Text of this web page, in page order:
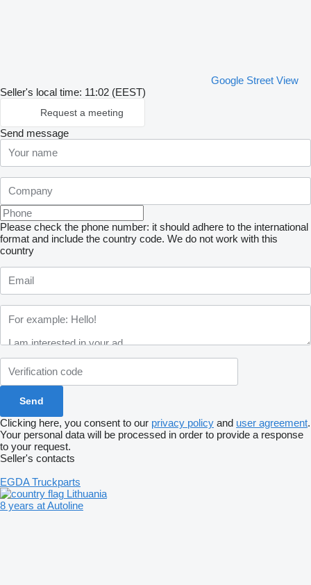
Google Street View
Seller's local time: 11:02 (EEST)
Request a meeting
Send message
Please check the phone number: it should adhere to the international
format and include the country code. We do not work with this
country
Clicking here, you consent to our privacy policy and user agreement.
Your personal data will be processed in order to provide a response
to your request.
Seller's contacts
EGDA Truckparts
Lithuania
8 years at Autoline